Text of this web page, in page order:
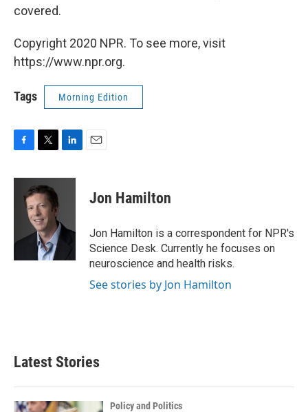
covered.
Copyright 2020 NPR. To see more, visit
https://www.npr.org.
Tags Morning Edition
c
k
i
t
t
e
r
n
I
Jon Hamilton
Jon Hamilton is a correspondent for NPR's
Science Desk. Currently he focuses on
neuroscience and health risks.
See stories by Jon Hamilton
Latest Stories
Policy and Politics